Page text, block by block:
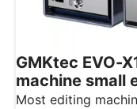
GMKtec EVO-
machine small
bag
Most editing